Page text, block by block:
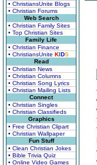
• ChristiansUnite Blogs
• Christian Forums
Web Search
• Christian Family Sites
• Top Christian Sites
Family Life
• Christian Finance
• ChristiansUnite KIDS
Read
• Christian News
• Christian Columns
• Christian Song Lyrics
• Christian Mailing Lists
Connect
• Christian Singles
• Christian Classifieds
Graphics
• Free Christian Clipart
• Christian Wallpaper
Fun Stuff
• Clean Christian Jokes
• Bible Trivia Quiz
• Online Video Games